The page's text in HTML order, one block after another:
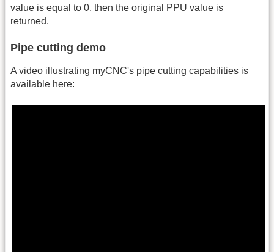
value is equal to 0, then the original PPU value is
returned.
Pipe cutting demo
A video illustrating myCNC's pipe cutting capabilities is
available here: